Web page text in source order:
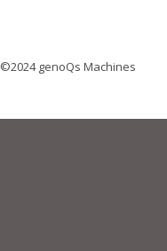
©2024 genoQs Machines